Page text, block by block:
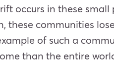
occurs in these
communities
of such a
than the entire